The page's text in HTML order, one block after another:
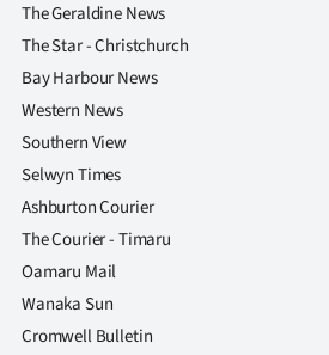
The Geraldine News
The Star - Christchurch
Bay Harbour News
Western News
Southern View
Selwyn Times
Ashburton Courier
The Courier - Timaru
Oamaru Mail
Wanaka Sun
Cromwell Bulletin